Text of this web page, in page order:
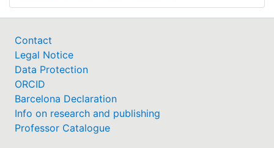
Contact
Legal Notice
Data Protection
ORCID
Barcelona Declaration
Info on research and publishing
Professor Catalogue